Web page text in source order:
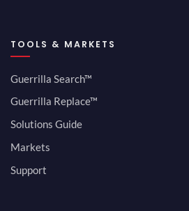
TOOLS & MARKETS
Guerrilla Search™
Guerrilla Replace™
Solutions Guide
Markets
Support